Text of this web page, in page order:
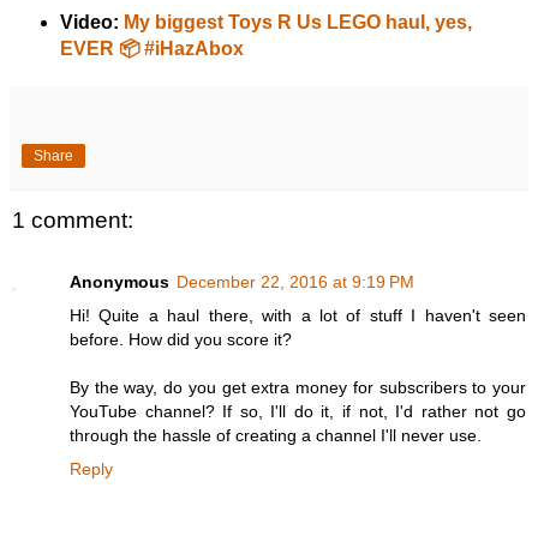
Video: My biggest Toys R Us LEGO haul, yes,
EVER 📦 #iHazAbox
Share
1 comment:
Anonymous December 22, 2016 at 9:19 PM
Hi! Quite a haul there, with a lot of stuff I haven't seen
before. How did you score it?
By the way, do you get extra money for subscribers to your
YouTube channel? If so, I'll do it, if not, I'd rather not go
through the hassle of creating a channel I'll never use.
Reply